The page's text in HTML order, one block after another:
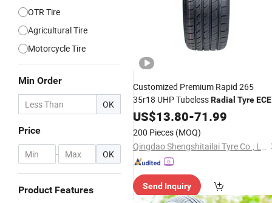
OTR Tire
Agricultural Tire
Motorcycle Tire
Min Order
OK
Price
- OK
Product Features
Customized Premium Rapid 265
35r18 UHP TubelessRadial TyreECE
DOT Certified Sport Sedan Luxury
Vehicles Performance PCR
US$13.80-71.99
200 Pieces (MOQ)
Qingdao Shengshitailai Tyre Co., Ltd
Send Inquiry